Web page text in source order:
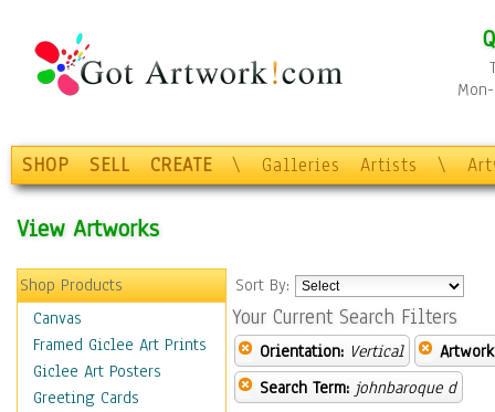
SHOP SELL CREATE \ Galleries Artists \
View Artworks
Shop Products
Canvas
Framed Giclee Art Prints
Giclee Art Posters
Greeting Cards
Sort By:
Your Current Search Filters
Orientation: Vertical
Search Term: johnbaroque d